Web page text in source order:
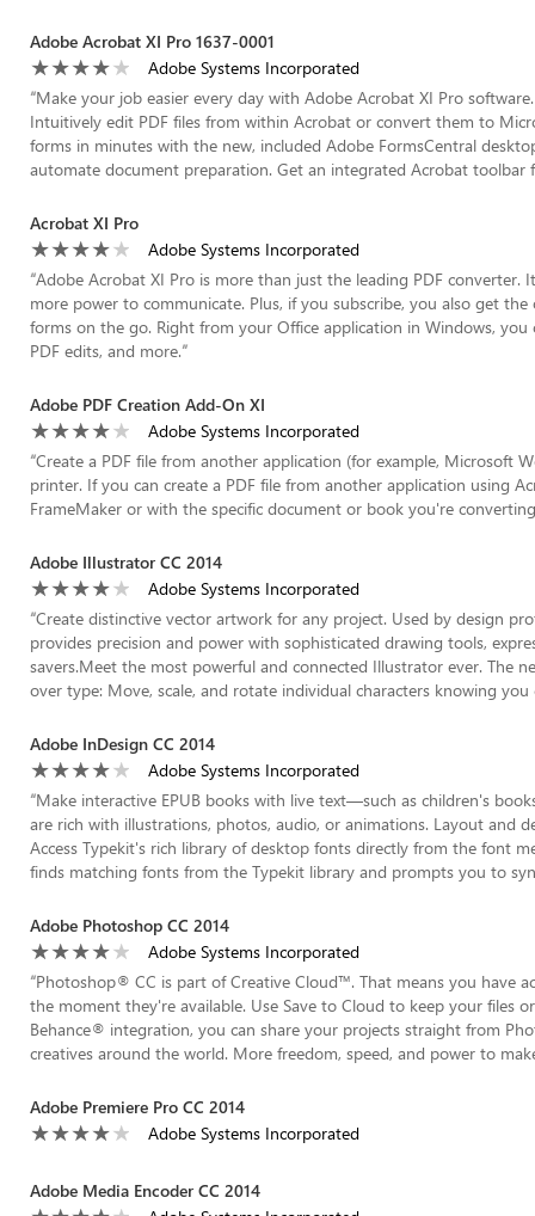
Adobe Acrobat XI Pro 1637-0001
Adobe Systems Incorporated
“Make your job easier every day with Adobe Acrobat XI Pro
Intuitively edit PDF files from within Acrobat or convert them to
forms in minutes with the new, included Adobe FormsCentral
automate document preparation. Get an integrated Acrobat toolbar
Acrobat XI Pro
Adobe Systems Incorporated
“Adobe Acrobat XI Pro is more than just the leading PDF converter.
more power to communicate. Plus, if you subscribe, you also get
forms on the go. Right from your Office application in Windows, you
PDF edits, and more.”
Adobe PDF Creation Add-On XI
Adobe Systems Incorporated
“Create a PDF file from another application (for example, Microsoft
printer. If you can create a PDF file from another application using
FrameMaker or with the specific document or book you're
Adobe Illustrator CC 2014
Adobe Systems Incorporated
“Create distinctive vector artwork for any project. Used by design
provides precision and power with sophisticated drawing tools,
savers.Meet the most powerful and connected Illustrator ever. The
over type: Move, scale, and rotate individual characters knowing
Adobe InDesign CC 2014
Adobe Systems Incorporated
“Make interactive EPUB books with live text—such as children's
are rich with illustrations, photos, audio, or animations. Layout and
Access Typekit's rich library of desktop fonts directly from the font
finds matching fonts from the Typekit library and prompts you to
Adobe Photoshop CC 2014
Adobe Systems Incorporated
“Photoshop® CC is part of Creative Cloud™. That means you have
the moment they're available. Use Save to Cloud to keep your files
Behance® integration, you can share your projects straight from
creatives around the world. More freedom, speed, and power to
Adobe Premiere Pro CC 2014
Adobe Systems Incorporated
Adobe Media Encoder CC 2014